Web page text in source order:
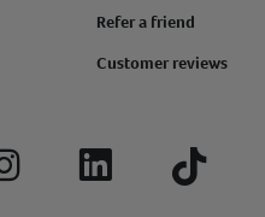
Refer a friend
Customer reviews
InstagramLinkedIn Tiktok